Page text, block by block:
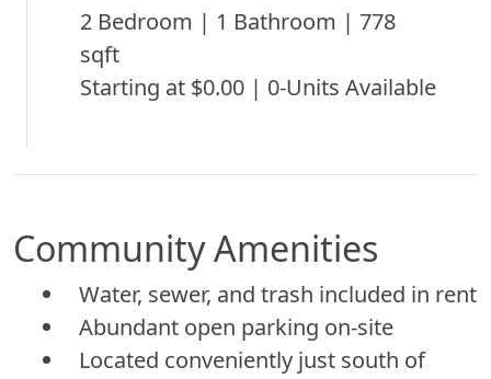
2 Bedroom | 1 Bathroom | 778
sqft
Starting at $0.00 | 0-Units Available
Community Amenities
Water, sewer, and trash included in rent
Abundant open parking on-site
Located conveniently just south of